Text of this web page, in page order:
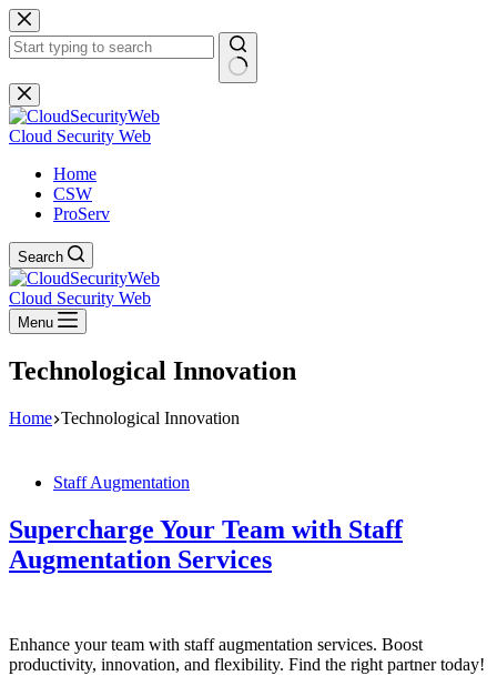
Skip
to
content
No
results
Cloud Security Web
Home
CSW
ProServ
Search
Cloud Security Web
Menu
Technological Innovation
Home Technological Innovation
Staff Augmentation
Supercharge Your Team with Staff
Augmentation Services
Enhance your team with staff augmentation services. Boost
productivity, innovation, and flexibility. Find the right partner today!